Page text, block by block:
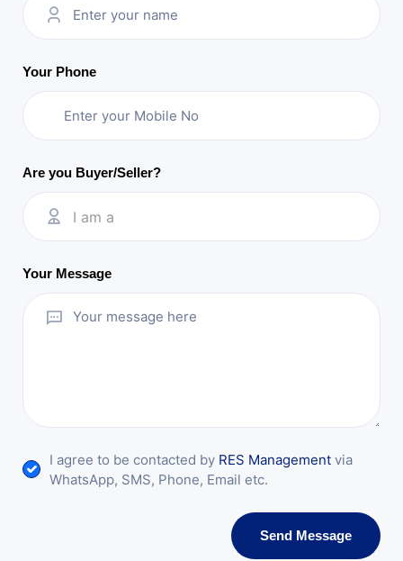
Your Phone
Are you Buyer/Seller?
I am a
Your Message
I agree to be contacted by RES Management via
WhatsApp, SMS, Phone, Email etc.
Send Message